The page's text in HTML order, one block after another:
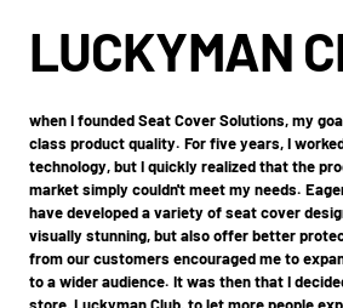
LUCKYMAN
when I founded Seat Cover Solutions, my
class product quality. For five years, I
technology, but I quickly realized that the
market simply couldn't meet my needs.
have developed a variety of seat cover
visually stunning, but also offer better
from our customers encouraged me to
to a wider audience. It was then that I